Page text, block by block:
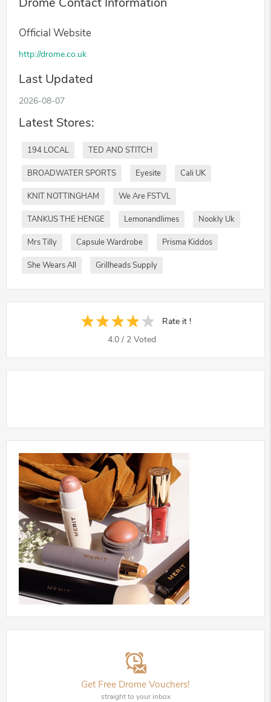
Official Website
http://drome.co.uk
Last Updated
2026-08-07
Latest Stores:
194 LOCAL TED AND STITCH
BROADWATER SPORTS Eyesite Cali UK
KNIT NOTTINGHAM We Are FSTVL
TANKUS THE HENGE Lemonandlimes Nookly Uk
Mrs Tilly Capsule Wardrobe Prisma Kiddos
She Wears All Grillheads Supply
Rate it !
4.0 / 2 Voted
Get Free Drome Vouchers!
straight to your inbox